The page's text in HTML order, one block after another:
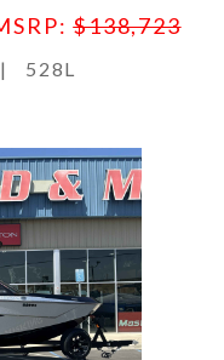
$138,723
| 528L